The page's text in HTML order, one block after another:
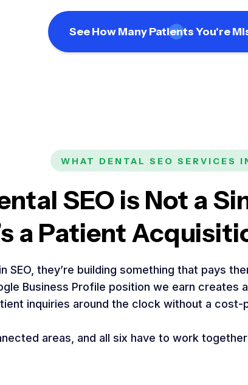
See How Many Patients You're
WHAT DENTAL SEO SERVICES
SEO is Not a
a Patient
SEO, they’re building something that pays
Business Profile position we earn
inquiries around the clock without a
areas, and all six have to work